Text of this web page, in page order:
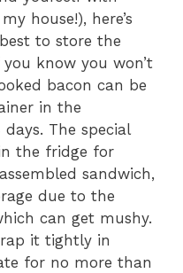
house!), here’s
to store the
know you won’t
bacon can be
in the
The special
the fridge for
sandwich,
due to the
can get mushy.
it tightly in
for no more than